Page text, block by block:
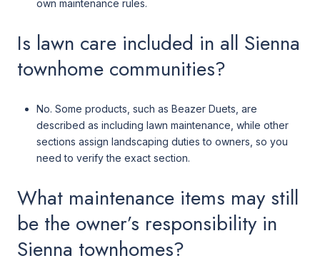
own maintenance rules.
Is lawn care included in all Sienna
townhome communities?
No. Some products, such as Beazer Duets, are
described as including lawn maintenance, while other
sections assign landscaping duties to owners, so you
need to verify the exact section.
What maintenance items may still
be the owner’s responsibility in
Sienna townhomes?